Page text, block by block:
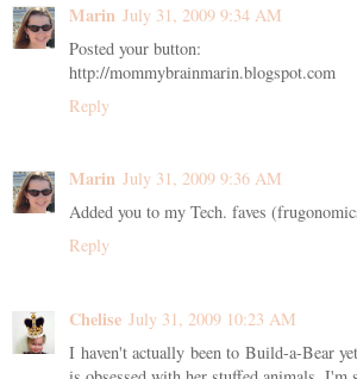
Marin July 31, 2009 9:34 AM
Posted your button:
http://mommybrainmarin.blogspot.com
Reply
Marin July 31, 2009 9:36 AM
Added you to my Tech. faves
Reply
Chelise July 31, 2009 10:23 AM
I haven't actually been to Build-a-Bear